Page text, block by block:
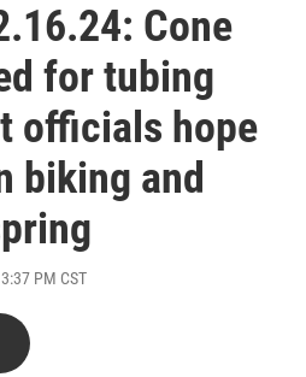
Cone
for tubing
officials hope
biking and
PM CST